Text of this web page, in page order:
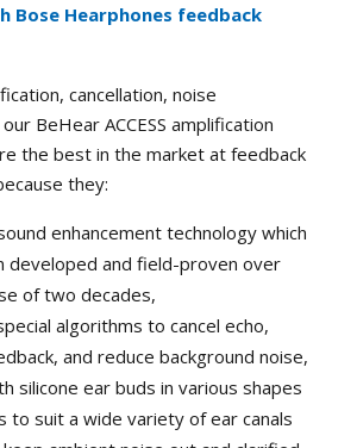
Bose Hearphones feedback
cancellation, noise
BeHear ACCESS amplification
the best in the market at feedback
they:
enhancement technology which
developed and field-proven over
of two decades,
algorithms to cancel echo,
and reduce background noise,
silicone ear buds in various shapes
to suit a wide variety of ear canals